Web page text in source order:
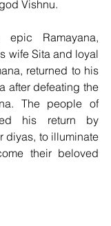
Vishnu.
Ramayana,
wife Sita and loyal
returned to his
after defeating the
The people of
his return by
diyas, to illuminate
their beloved